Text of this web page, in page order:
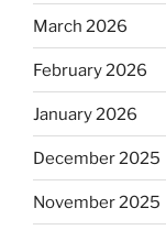
March 2026
February 2026
January 2026
December 2025
November 2025